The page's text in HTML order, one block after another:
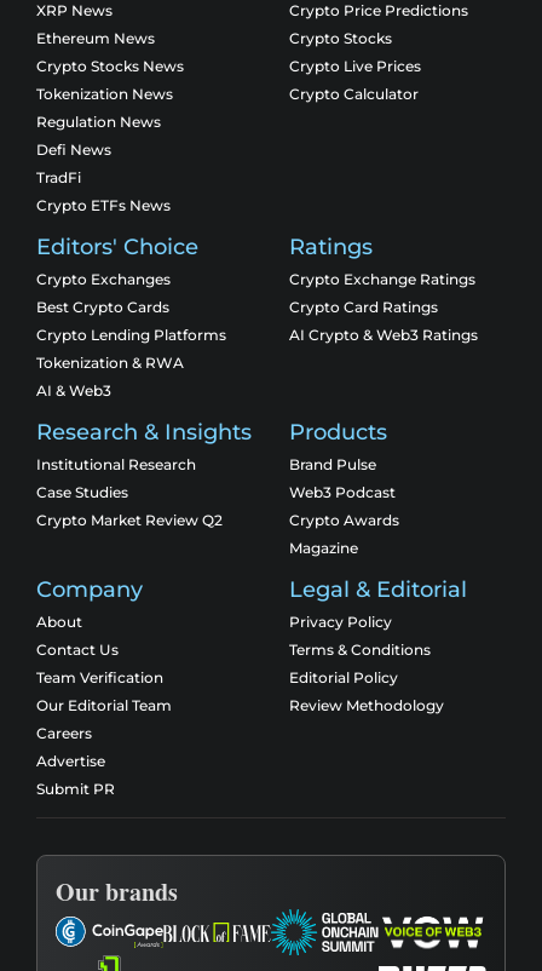
XRP News
Ethereum News
Crypto Stocks News
Tokenization News
Regulation News
Defi News
TradFi
Crypto ETFs News
Crypto Price Predictions
Crypto Stocks
Crypto Live Prices
Crypto Calculator
Editors' Choice
Crypto Exchanges
Best Crypto Cards
Crypto Lending Platforms
Tokenization & RWA
AI & Web3
Ratings
Crypto Exchange Ratings
Crypto Card Ratings
AI Crypto & Web3 Ratings
Research & Insights
Institutional Research
Case Studies
Crypto Market Review Q2
Products
Brand Pulse
Web3 Podcast
Crypto Awards
Magazine
Company
About
Contact Us
Team Verification
Our Editorial Team
Careers
Advertise
Submit PR
Legal & Editorial
Privacy Policy
Terms & Conditions
Editorial Policy
Review Methodology
Our brands